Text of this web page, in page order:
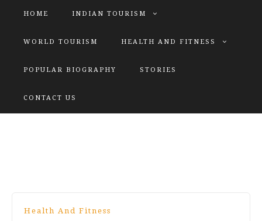
HOME INDIAN TOURISM
WORLD TOURISM HEALTH AND FITNESS
POPULAR BIOGRAPHY STORIES
CONTACT US
Health And Fitness